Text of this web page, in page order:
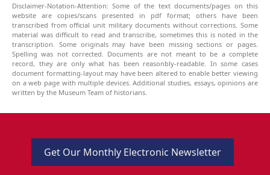
Disclaimer-Notation-Attention: Some of the text documents/pages on this
website are copies/scans presented in pdf format; others have been
transcribed from official unit military documents without corrections. Some
material was difficult to read and transcribe, sometimes this is noted in the
transcription. Some originals may have been missing sections or pages.
Spelling was not corrected. Documents are not meant to be a complete
record, they are only what has been reasonbly-readable. In some cases
document formatting-layout may have been altered to enable better viewing
on a web page with multiple devices. Additional studies, essays, opinions are
written by the Museum Team of historians.
Get Our Monthly Electronic Newsletter